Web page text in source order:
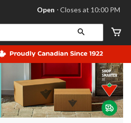
store
Leduc,
AB,
currently
Open,
at
at
10:00
click
to
Open ⋅ Closes at 10:00 PM